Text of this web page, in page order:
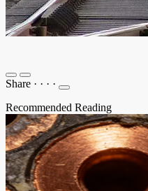
Share · · · ·
Recommended Reading